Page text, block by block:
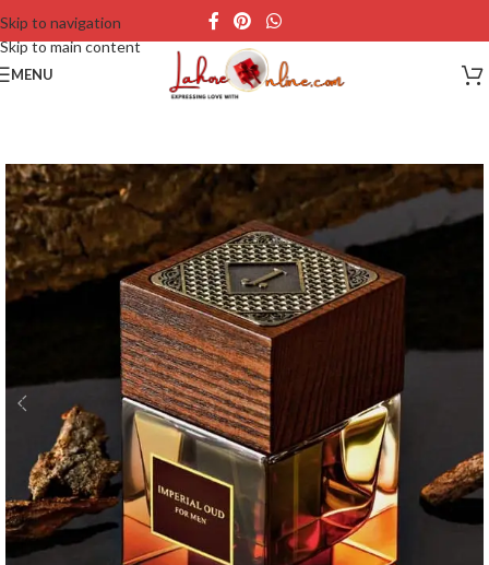
Skip to navigation
Skip to main content
MENU